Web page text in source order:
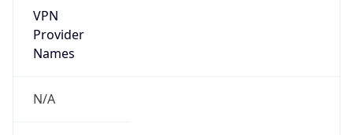
VPN
Provider
Names
N/A